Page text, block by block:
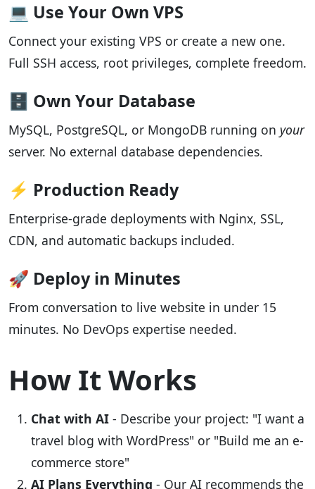
💻 Use Your Own VPS
Connect your existing VPS or create a new one.
Full SSH access, root privileges, complete freedom.
🗄️ Own Your Database
MySQL, PostgreSQL, or MongoDB running on your
server. No external database dependencies.
⚡ Production Ready
Enterprise-grade deployments with Nginx, SSL,
CDN, and automatic backups included.
🚀 Deploy in Minutes
From conversation to live website in under 15
minutes. No DevOps expertise needed.
How It Works
Chat with AI - Describe your project: "I want a
travel blog with WordPress" or "Build me an e-
commerce store"
AI Plans Everything - Our AI recommends the